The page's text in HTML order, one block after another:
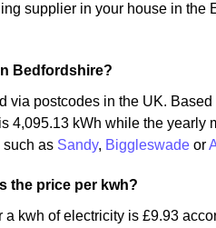
supplier in your house in
Bedfordshire?
via postcodes in the UK.
4,095.13 kWh while the yearly
such as Sandy, Biggleswade or
the price per kwh?
a kwh of electricity is £9.93